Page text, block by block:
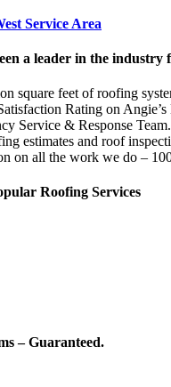
a leader in the industry
square feet of roofing
Rating on
Service & Response Team.
estimates and roof
on all the work we do –
Roofing Services
– Guaranteed.